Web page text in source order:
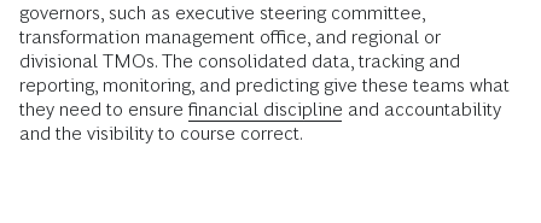
governors, such as executive steering committee,
transformation management office, and regional or
divisional TMOs. The consolidated data, tracking and
reporting, monitoring, and predicting give these teams what
they need to ensure financial discipline and accountability
and the visibility to course correct.